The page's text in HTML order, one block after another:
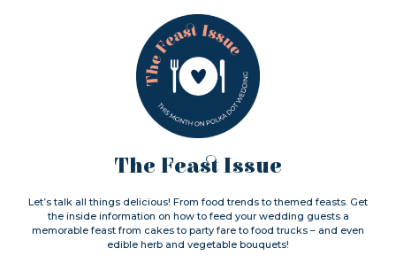
The Feast Issue
Let’s talk all things delicious! From food trends to themed feasts. Get
the inside information on how to feed your wedding guests a
memorable feast from cakes to party fare to food trucks – and even
edible herb and vegetable bouquets!